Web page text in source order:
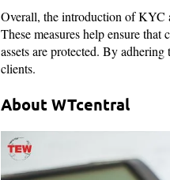
Overall, the introduction of KYC
These measures help ensure
assets are protected. By
clients.
About WTcentral